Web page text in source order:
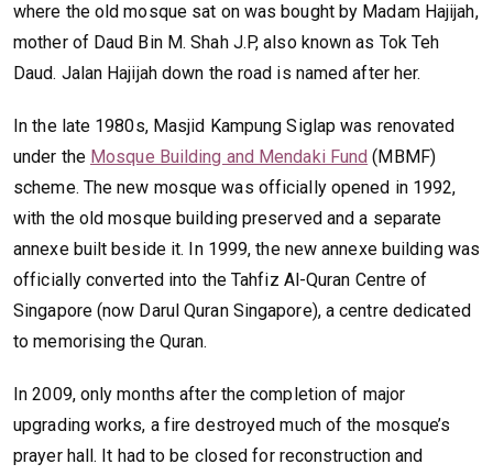
where the old mosque sat on was bought by Madam Hajijah,
mother of Daud Bin M. Shah J.P, also known as Tok Teh
Daud. Jalan Hajijah down the road is named after her.
In the late 1980s, Masjid Kampung Siglap was renovated
under the Mosque Building and Mendaki Fund (MBMF)
scheme. The new mosque was officially opened in 1992,
with the old mosque building preserved and a separate
annexe built beside it. In 1999, the new annexe building was
officially converted into the Tahfiz Al-Quran Centre of
Singapore (now Darul Quran Singapore), a centre dedicated
to memorising the Quran.
In 2009, only months after the completion of major
upgrading works, a fire destroyed much of the mosque’s
prayer hall. It had to be closed for reconstruction and